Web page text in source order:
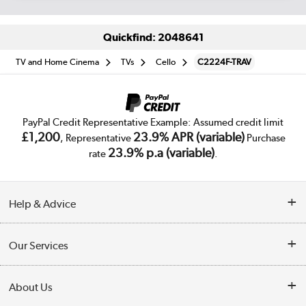
Quickfind: 2048641
TV and Home Cinema TVs Cello C2224F-TRAV
PayPal Credit Representative Example: Assumed credit limit
£1,200, Representative 23.9% APR (variable)Purchase
rate 23.9% p.a (variable).
Help & Advice
Collection Points
Our Services
About Us